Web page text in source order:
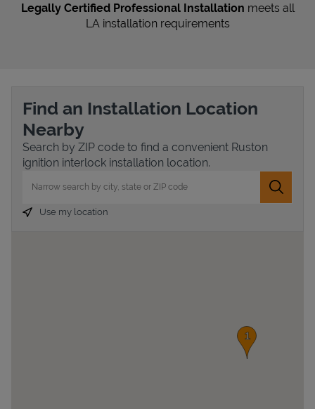
Legally Certified Professional Installation meets all
LA installation requirements
Find an Installation Location
Nearby
Search by ZIP code to find a convenient Ruston
ignition interlock installation location.
Submit
Use my location